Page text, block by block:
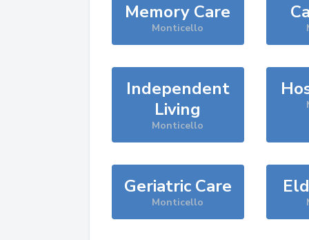
Memory Care
Monticello
Independent
Living
Monticello
Geriatric Care
Monticello